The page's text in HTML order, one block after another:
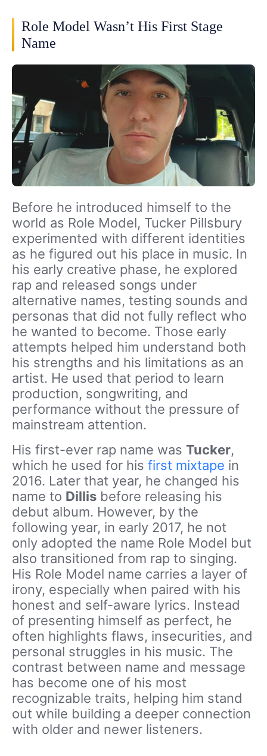
Role Model Wasn’t His First Stage
Name
Before he introduced himself to the
world as Role Model, Tucker Pillsbury
experimented with different identities
as he figured out his place in music. In
his early creative phase, he explored
rap and released songs under
alternative names, testing sounds and
personas that did not fully reflect who
he wanted to become. Those early
attempts helped him understand both
his strengths and his limitations as an
artist. He used that period to learn
production, songwriting, and
performance without the pressure of
mainstream attention.
His first-ever rap name was Tucker,
which he used for his first mixtape in
2016. Later that year, he changed his
name to Dillis before releasing his
debut album. However, by the
following year, in early 2017, he not
only adopted the name Role Model but
also transitioned from rap to singing.
His Role Model name carries a layer of
irony, especially when paired with his
honest and self-aware lyrics. Instead
of presenting himself as perfect, he
often highlights flaws, insecurities, and
personal struggles in his music. The
contrast between name and message
has become one of his most
recognizable traits, helping him stand
out while building a deeper connection
with older and newer listeners.